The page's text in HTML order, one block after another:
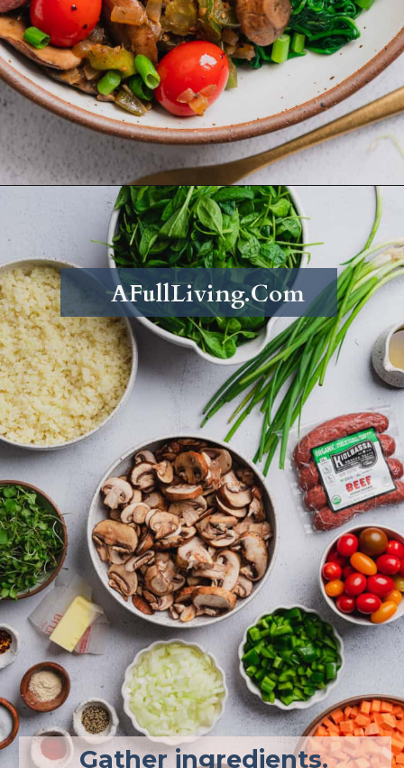
Gather ingredients.
AFullLiving.Com